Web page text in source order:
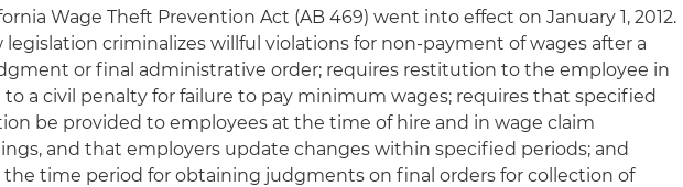
Wage Theft Prevention Act (AB 469) went into effect on January 1, 2012.
legislation criminalizes willful violations for non-payment of wages after a
or final administrative order; requires restitution to the employee in
a civil penalty for failure to pay minimum wages; requires that specified
be provided to employees at the time of hire and in wage claim
and that employers update changes within specified periods; and
time period for obtaining judgments on final orders for collection of